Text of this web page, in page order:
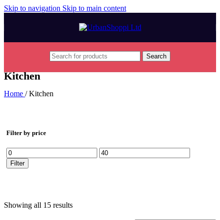
Skip to navigation Skip to main content
Search
Kitchen
Home / Kitchen
Filter by price
Min
price
Max
price
Filter
Showing all 15 results